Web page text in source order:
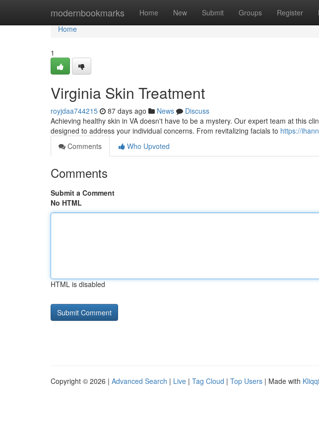
modernbookmarks Home New Submit Groups Register
Home
Home
1
Virginia Skin Treatment
royjdaa744215 87 days ago News
Discuss
Achieving healthy skin in VA doesn't have to be a mystery. Our expert team at this
designed to address your individual concerns. From revitalizing facials to https://
Comments
Who Upvoted
Comments
Submit a Comment
No HTML
HTML is disabled
Copyright © 2026 | Advanced Search | Live | Tag Cloud | Top Users | Made with